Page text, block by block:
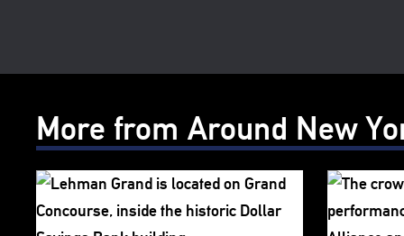
More from Around New